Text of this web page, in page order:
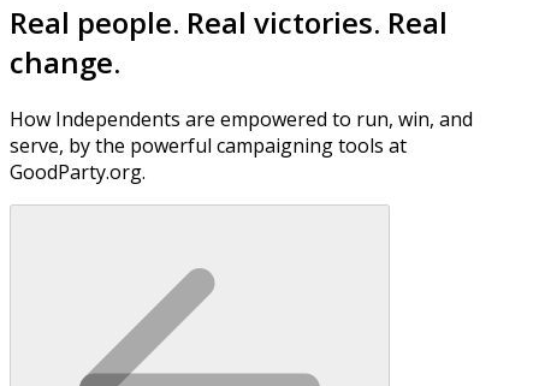
Real people. Real victories. Real
change.
How Independents are empowered to run, win, and
serve, by the powerful campaigning tools at
GoodParty.org.